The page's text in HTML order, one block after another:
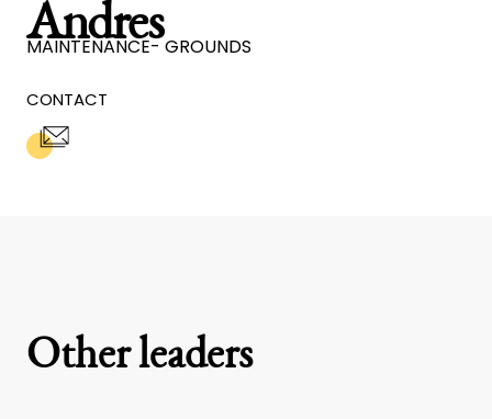
Andres
MAINTENANCE- GROUNDS
CONTACT
Other leaders